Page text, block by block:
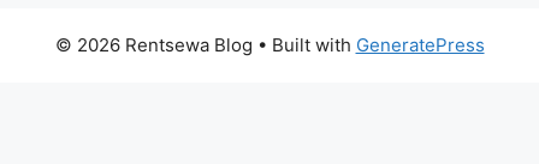
© 2026 Rentsewa Blog • Built with GeneratePress